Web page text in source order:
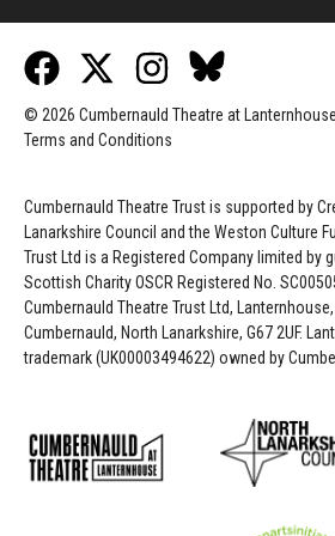
© 2026 Cumbernauld Theatre at
Terms and Conditions
Cumbernauld Theatre Trust is supported by
Lanarkshire Council and the Weston Culture
Trust Ltd is a Registered Company limited by
Scottish Charity OSCR Registered No.
Cumbernauld Theatre Trust Ltd,
Cumbernauld, North Lanarkshire, G67 2UF.
trademark (UK00003494622) owned by